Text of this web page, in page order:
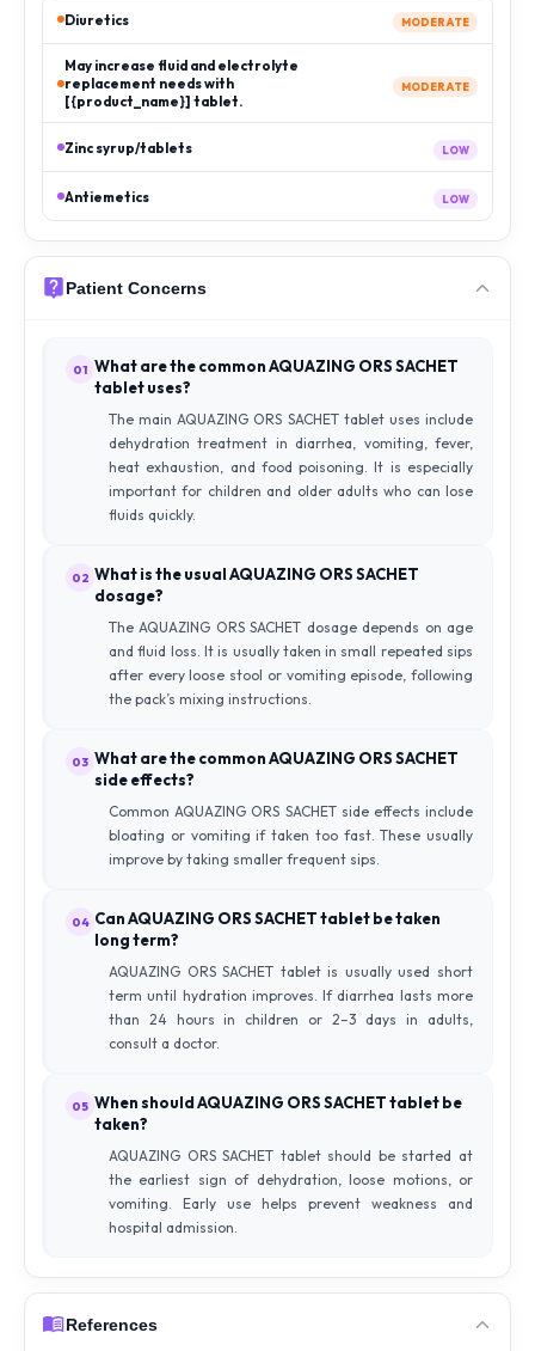
Diuretics MODERATE
May increase fluid and electrolyte
replacement needs with
[{product_name}] tablet.
MODERATE
Zinc syrup/tablets LOW
Antiemetics LOW
Patient Concerns
01 What are the common AQUAZING ORS SACHET
tablet uses?
The main AQUAZING ORS SACHET tablet uses include
dehydration treatment in diarrhea, vomiting, fever,
heat exhaustion, and food poisoning. It is especially
important for children and older adults who can lose
fluids quickly.
02 What is the usual AQUAZING ORS SACHET
dosage?
The AQUAZING ORS SACHET dosage depends on age
and fluid loss. It is usually taken in small repeated sips
after every loose stool or vomiting episode, following
the pack’s mixing instructions.
03 What are the common AQUAZING ORS SACHET
side effects?
Common AQUAZING ORS SACHET side effects include
bloating or vomiting if taken too fast. These usually
improve by taking smaller frequent sips.
04 Can AQUAZING ORS SACHET tablet be taken
long term?
AQUAZING ORS SACHET tablet is usually used short
term until hydration improves. If diarrhea lasts more
than 24 hours in children or 2–3 days in adults,
consult a doctor.
05 When should AQUAZING ORS SACHET tablet be
taken?
AQUAZING ORS SACHET tablet should be started at
the earliest sign of dehydration, loose motions, or
vomiting. Early use helps prevent weakness and
hospital admission.
References